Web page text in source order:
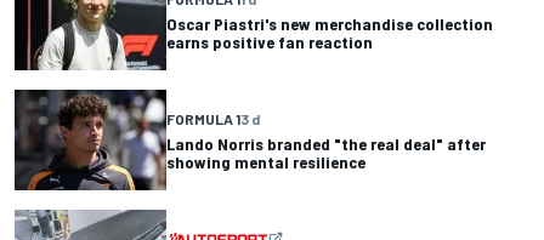
Oscar Piastri's new merchandise collection
earns positive fan reaction
FORMULA 13 d
Lando Norris branded "the real deal" after
showing mental resilience